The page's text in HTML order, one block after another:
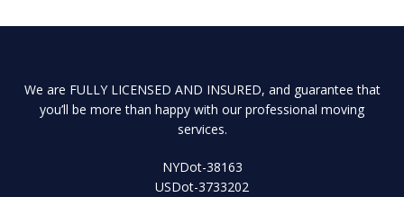
We are FULLY LICENSED AND INSURED, and guarantee that
you’ll be more than happy with our professional moving
services.
NYDot-38163
USDot-3733202